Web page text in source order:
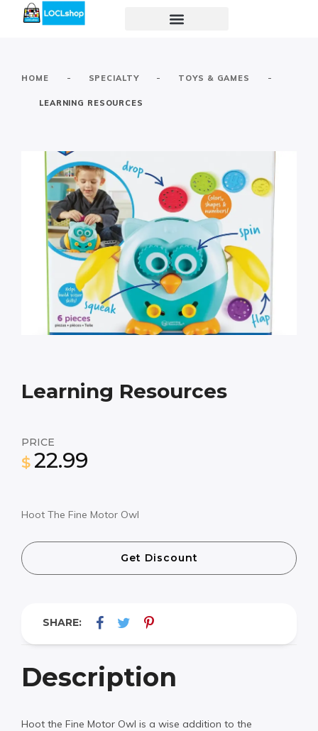
HOME - SPECIALTY - TOYS & GAMES -
LEARNING RESOURCES
Learning Resources
PRICE
$ 22.99
Hoot The Fine Motor Owl
Get Discount
SHARE:
Description
Hoot the Fine Motor Owl is a wise addition to the